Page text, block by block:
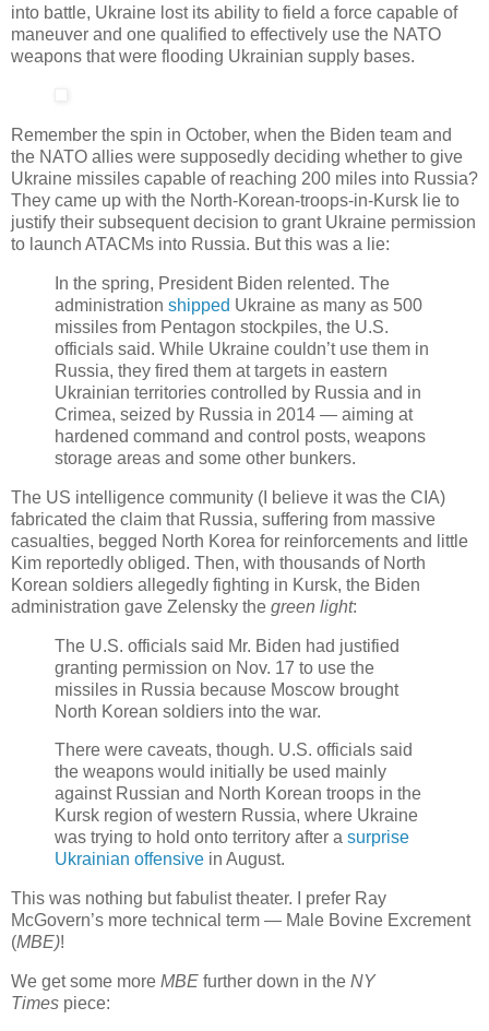
into battle, Ukraine lost its ability to field a force capable of
maneuver and one qualified to effectively use the NATO
weapons that were flooding Ukrainian supply bases.
Remember the spin in October, when the Biden team and
the NATO allies were supposedly deciding whether to give
Ukraine missiles capable of reaching 200 miles into Russia?
They came up with the North-Korean-troops-in-Kursk lie to
justify their subsequent decision to grant Ukraine permission
to launch ATACMs into Russia. But this was a lie:
In the spring, President Biden relented. The
administration shipped Ukraine as many as 500
missiles from Pentagon stockpiles, the U.S.
officials said. While Ukraine couldn’t use them in
Russia, they fired them at targets in eastern
Ukrainian territories controlled by Russia and in
Crimea, seized by Russia in 2014 — aiming at
hardened command and control posts, weapons
storage areas and some other bunkers.
The US intelligence community (I believe it was the CIA)
fabricated the claim that Russia, suffering from massive
casualties, begged North Korea for reinforcements and little
Kim reportedly obliged. Then, with thousands of North
Korean soldiers allegedly fighting in Kursk, the Biden
administration gave Zelensky the green light:
The U.S. officials said Mr. Biden had justified
granting permission on Nov. 17 to use the
missiles in Russia because Moscow brought
North Korean soldiers into the war.
There were caveats, though. U.S. officials said
the weapons would initially be used mainly
against Russian and North Korean troops in the
Kursk region of western Russia, where Ukraine
was trying to hold onto territory after a surprise
Ukrainian offensive in August.
This was nothing but fabulist theater. I prefer Ray
McGovern’s more technical term — Male Bovine Excrement
(MBE)!
We get some more MBE further down in the NY
Times piece: